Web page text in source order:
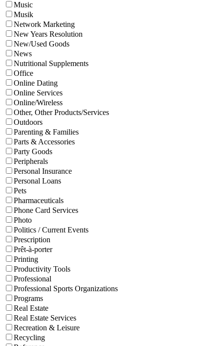
Music
Musik
Network Marketing
New Years Resolution
New/Used Goods
News
Nutritional Supplements
Office
Online Dating
Online Services
Online/Wireless
Other, Other Products/Services
Outdoors
Parenting & Families
Parts & Accessories
Party Goods
Peripherals
Personal Insurance
Personal Loans
Pets
Pharmaceuticals
Phone Card Services
Photo
Politics / Current Events
Prescription
Prêt-à-porter
Printing
Productivity Tools
Professional
Professional Sports Organizations
Programs
Real Estate
Real Estate Services
Recreation & Leisure
Recycling